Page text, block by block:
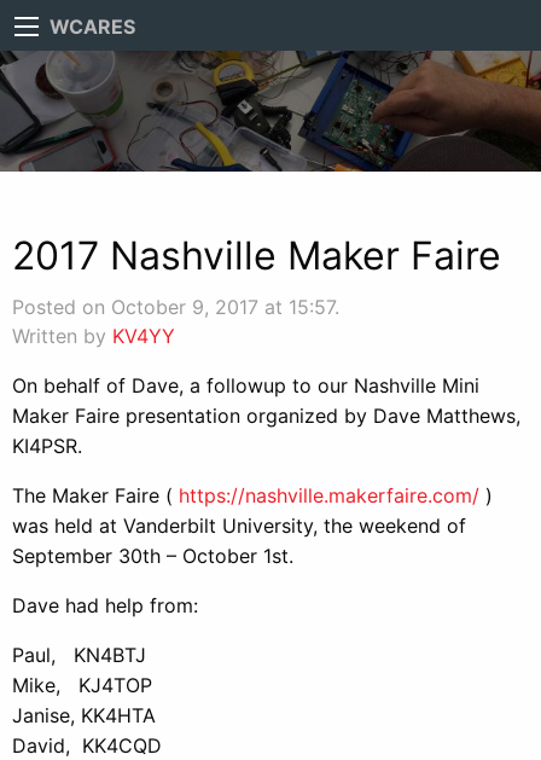
WCARES
2017 Nashville Maker Faire
Posted on October 9, 2017 at 15:57.
Written by KV4YY
On behalf of Dave, a followup to our Nashville Mini
Maker Faire presentation organized by Dave Matthews,
KI4PSR.
The Maker Faire ( https://nashville.makerfaire.com/ )
was held at Vanderbilt University, the weekend of
September 30th – October 1st.
Dave had help from:
Paul, KN4BTJ
Mike, KJ4TOP
Janise, KK4HTA
David, KK4CQD